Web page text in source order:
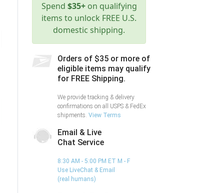
Spend $35+on qualifying
items to unlock FREE U.S.
domestic shipping.
Orders of $35 or more of
eligible items may qualify
for FREE Shipping.
We provide tracking & delivery
confirmations on all USPS & FedEx
shipments. View Terms
Email & Live
Chat Service
8:30 AM - 5:00 PM ET M - F
Use LiveChat & Email
(real humans)